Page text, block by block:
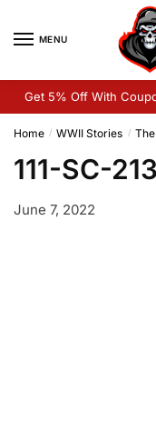
MENU
Get 5% Off With
Home / WWII Stories / The
111-SC-
June 7, 2022